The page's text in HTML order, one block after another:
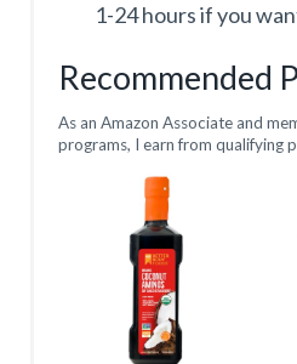
1-24 hours if you
Recommended
As an Amazon Associate and
programs, I earn from qualifying